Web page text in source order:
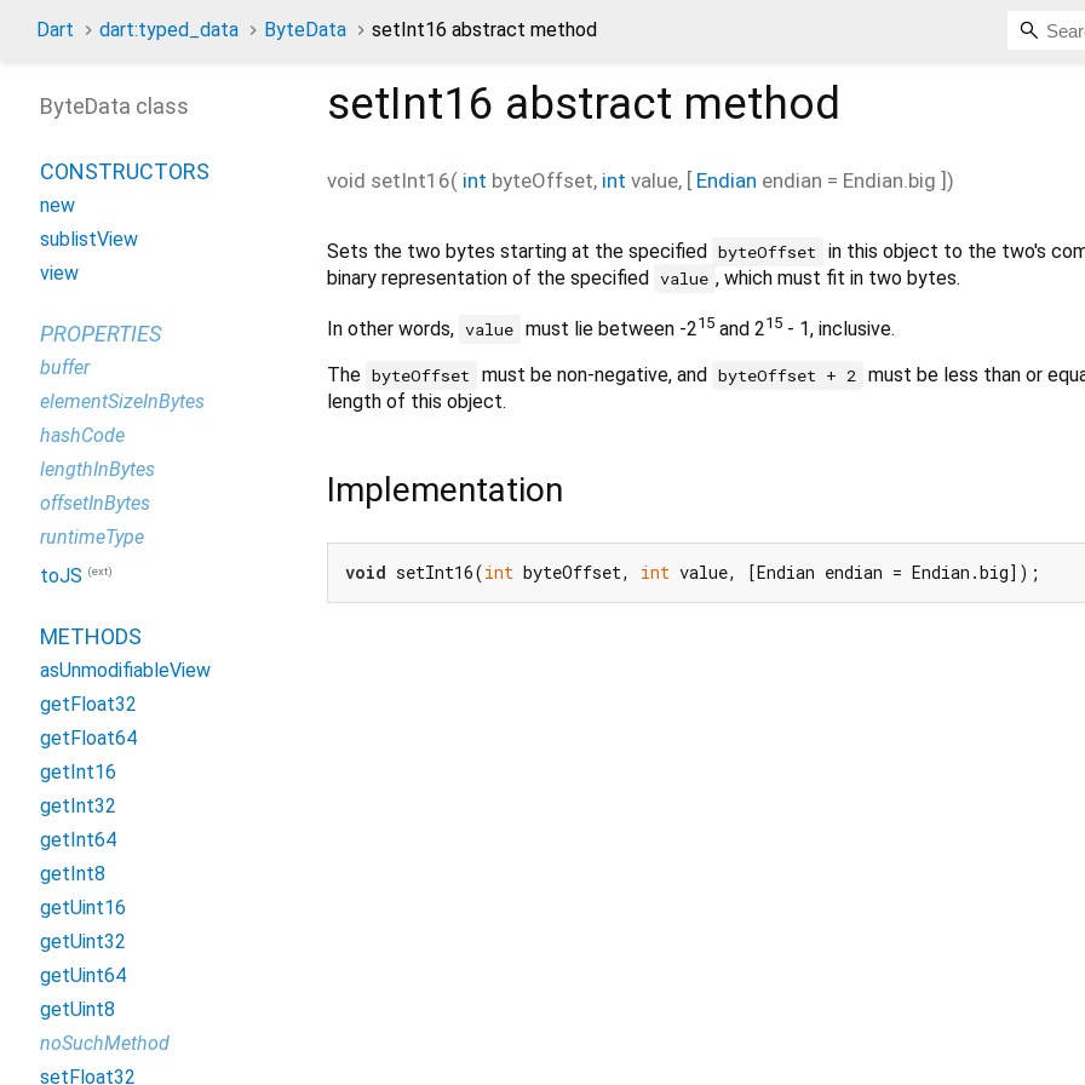
Dart dart:typed_data ByteData setInt16 abstract method
setInt16 abstract method
void setInt16( int byteOffset, int value, [ Endian endian = Endian.big ])
Sets the two bytes starting at the specified byteOffset
in this object to the two's
binary representation of the specified value , which must fit in two bytes.
In other words, value must lie between -215and 215- 1, inclusive.
The byteOffset must be non-negative, and byteOffset + 2 must be less than or
length of this object.
Implementation
void setInt16(int byteOffset, int value, [Endian endian = Endian.big]);
ByteData class
CONSTRUCTORS
new
sublistView
view
PROPERTIES
buffer
elementSizeInBytes
hashCode
lengthInBytes
offsetInBytes
runtimeType
toJS (ext)
METHODS
asUnmodifiableView
getFloat32
getFloat64
getInt16
getInt32
getInt64
getInt8
getUint16
getUint32
getUint64
getUint8
noSuchMethod
setFloat32